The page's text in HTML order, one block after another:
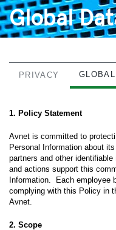
Global
PRIVACY
1. Policy Statement
Avnet is committed to
Personal Information about
partners and other
and actions support this
Information. Each employee
complying with this Policy in
Avnet.
2. Scope